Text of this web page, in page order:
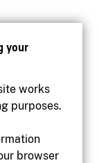
your
works
purposes.
browser